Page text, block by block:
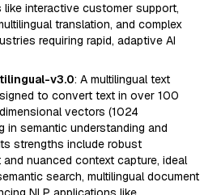
interactive customer support,
translation, and complex
requiring rapid, adaptive AI
v3.0: A multilingual text
to convert text in over 100
vectors (1024
in semantic understanding and
strengths include robust
and nuanced context capture, ideal
search, multilingual document